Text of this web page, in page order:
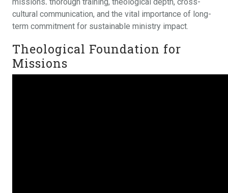
cultural communication, and the vital importance of long-
term commitment for sustainable ministry impact.
Theological Foundation for
Missions